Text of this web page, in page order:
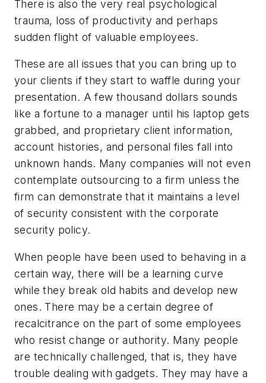
There is also the very real psychological
trauma, loss of productivity and perhaps
sudden flight of valuable employees.
These are all issues that you can bring up to
your clients if they start to waffle during your
presentation. A few thousand dollars sounds
like a fortune to a manager until his laptop gets
grabbed, and proprietary client information,
account histories, and personal files fall into
unknown hands. Many companies will not even
contemplate outsourcing to a firm unless the
firm can demonstrate that it maintains a level
of security consistent with the corporate
security policy.
When people have been used to behaving in a
certain way, there will be a learning curve
while they break old habits and develop new
ones. There may be a certain degree of
recalcitrance on the part of some employees
who resist change or authority. Many people
are technically challenged, that is, they have
trouble dealing with gadgets. They may have a